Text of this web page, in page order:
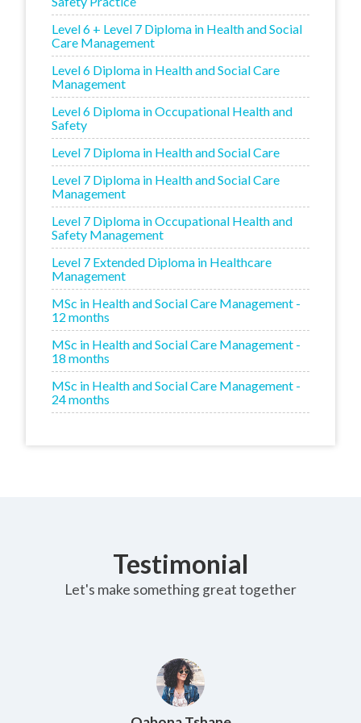
Level 6 + Level 7 Diploma in Health and Social
Care Management
Level 6 Diploma in Health and Social Care
Management
Level 6 Diploma in Occupational Health and
Safety
Level 7 Diploma in Health and Social Care
Level 7 Diploma in Health and Social Care
Management
Level 7 Diploma in Occupational Health and
Safety Management
Level 7 Extended Diploma in Healthcare
Management
MSc in Health and Social Care Management -
12 months
MSc in Health and Social Care Management -
18 months
MSc in Health and Social Care Management -
24 months
Testimonial
Let's make something great together